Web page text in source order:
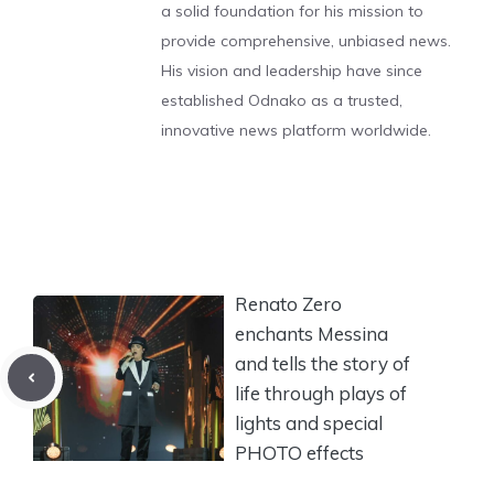
a solid foundation for his mission to
provide comprehensive, unbiased news.
His vision and leadership have since
established Odnako as a trusted,
innovative news platform worldwide.
Renato Zero
enchants Messina
and tells the story of
life through plays of
lights and special
PHOTO effects